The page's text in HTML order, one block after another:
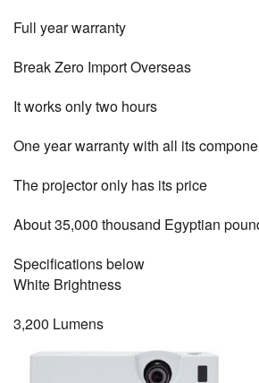
Full year warranty
Break Zero Import Overseas
It works only two hours
One year warranty with all its
The projector only has its price
About 35,000 thousand Egyptian
Specifications below
White Brightness
3,200 Lumens